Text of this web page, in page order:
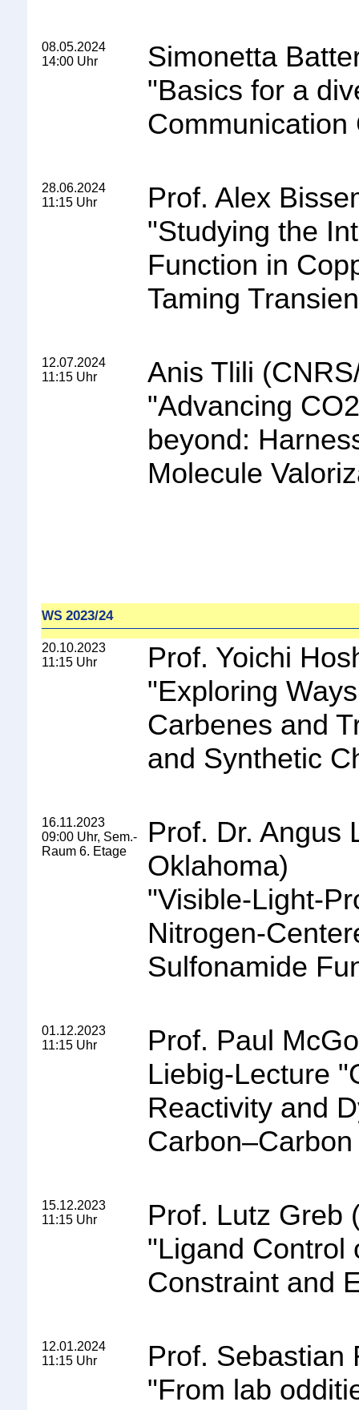
08.05.2024
14:00 Uhr
Simonetta
"Basics for a
Communication
28.06.2024
11:15 Uhr
Prof. Alex
"Studying the
Function in
Taming
12.07.2024
11:15 Uhr
Anis Tlili
"Advancing
beyond:
Molecule
WS 2023/24
20.10.2023
11:15 Uhr
Prof. Yoichi
"Exploring
Carbenes and
and Synthetic
16.11.2023
09:00 Uhr, Sem.-
Raum 6. Etage
Prof. Dr. Angus
Oklahoma)
"Visible-Light-
Nitrogen-
Sulfonamide
01.12.2023
11:15 Uhr
Prof. Paul
Liebig-Lecture
Reactivity and
15.12.2023
11:15 Uhr
Prof. Lutz Greb
"Ligand Control
Constraint and
12.01.2024
11:15 Uhr
Prof. Sebastian
"From lab